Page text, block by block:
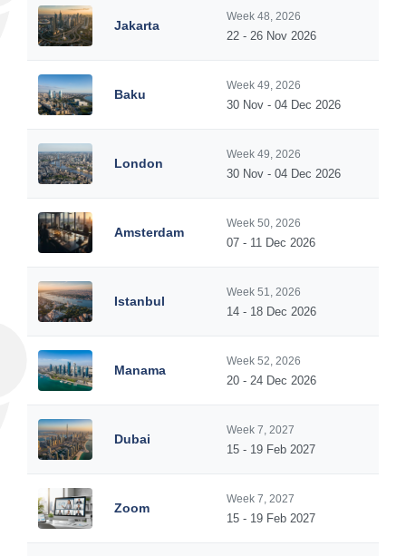
Jakarta
Week 48, 2026
22 - 26 Nov 2026
Baku
Week 49, 2026
30 Nov - 04 Dec 2026
London
Week 49, 2026
30 Nov - 04 Dec 2026
Amsterdam
Week 50, 2026
07 - 11 Dec 2026
Istanbul
Week 51, 2026
14 - 18 Dec 2026
Manama
Week 52, 2026
20 - 24 Dec 2026
Dubai
Week 7, 2027
15 - 19 Feb 2027
Zoom
Week 7, 2027
15 - 19 Feb 2027